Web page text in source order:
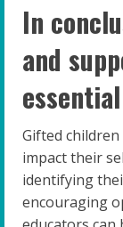
In
and
essential
Gifted
impact their
identifying
encouraging